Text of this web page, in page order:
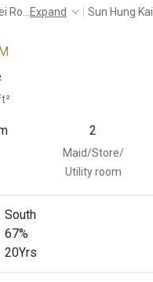
Ro Expand Sun Hung Kai
2
Maid/Store/
Utility room
South
67%
20Yrs